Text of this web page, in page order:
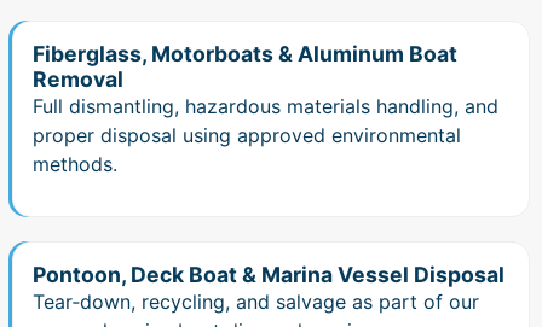
Fiberglass, Motorboats & Aluminum Boat
Removal
Full dismantling, hazardous materials handling, and
proper disposal using approved environmental
methods.
Pontoon, Deck Boat & Marina Vessel Disposal
Tear‑down, recycling, and salvage as part of our